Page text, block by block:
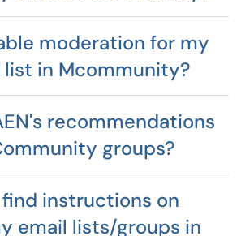
moderation for my
in Mcommunity?
recommendations
groups?
instructions on
email lists/groups in